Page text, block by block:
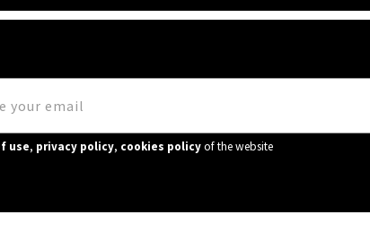
use, privacy policy, cookies policyof the website